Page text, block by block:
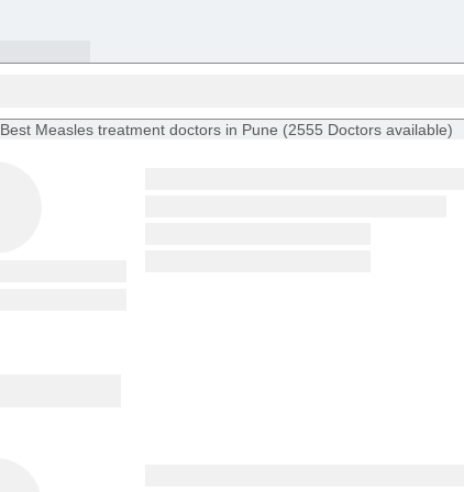
Best Measles treatment doctors in Pune (2555 Doctors available)